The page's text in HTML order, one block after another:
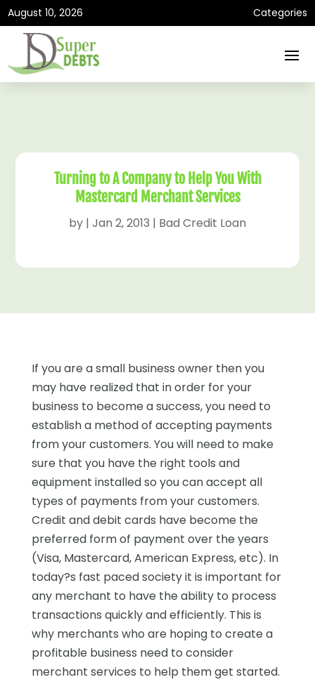
August 10, 2026 Categories
Turning to A Company to Help You With
Mastercard Merchant Services
by | Jan 2, 2013 | Bad Credit Loan
If you are a small business owner then you
may have realized that in order for your
business to become a success, you need to
establish a method of accepting payments
from your customers. You will need to make
sure that you have the right tools and
equipment installed so you can accept all
types of payments from your customers.
Credit and debit cards have become the
preferred form of payment over the years
(Visa, Mastercard, American Express, etc). In
today?s fast paced society it is important for
any merchant to have the ability to process
transactions quickly and efficiently. This is
why merchants who are hoping to create a
profitable business need to consider
merchant services to help them get started.